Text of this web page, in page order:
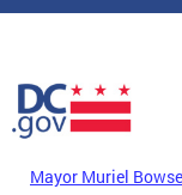
Skip to main content
DC Agency Top
Mayor Muriel